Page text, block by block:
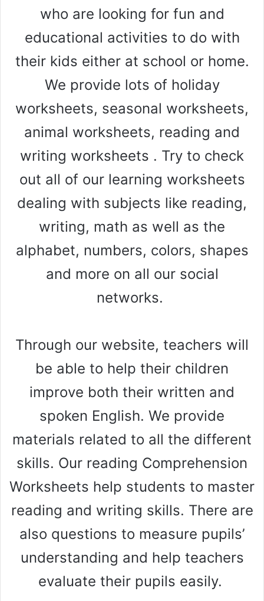
who are looking for fun and
educational activities to do with
their kids either at school or home.
We provide lots of holiday
worksheets, seasonal worksheets,
animal worksheets, reading and
writing worksheets . Try to check
out all of our learning worksheets
dealing with subjects like reading,
writing, math as well as the
alphabet, numbers, colors, shapes
and more on all our social
networks.
Through our website, teachers will
be able to help their children
improve both their written and
spoken English. We provide
materials related to all the different
skills. Our reading Comprehension
Worksheets help students to master
reading and writing skills. There are
also questions to measure pupils’
understanding and help teachers
evaluate their pupils easily.